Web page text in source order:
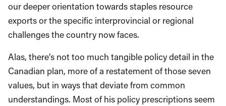
our deeper orientation towards staples resource
exports or the specific interprovincial or regional
challenges the country now faces.
Alas, there’s not too much tangible policy detail in the
Canadian plan, more of a restatement of those seven
values, but in ways that deviate from common
understandings. Most of his policy prescriptions seem